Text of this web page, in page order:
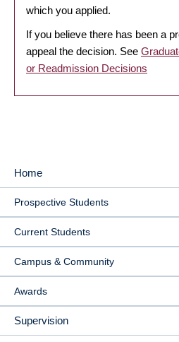
which you applied.
If you believe there has been a
appeal the decision. See
or Readmission Decisions
MAIN
NAVIGATION
Home
Prospective Students
Current Students
Campus & Community
Awards
Supervision